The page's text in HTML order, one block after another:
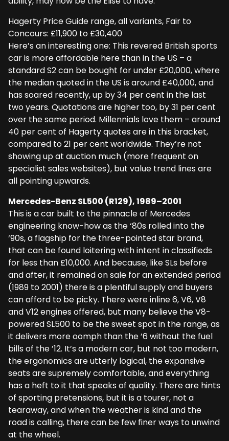
Hagerty Price Guide range, all variants, Fair to
Concours: £11,900 to £30,400
Here’s an interesting one: This revered British sports
car is more affordable here than in the US – a
standard S2 can be bought for under £20,000, where
the median quoted in the US is around £40,000, and
has soared recently, up by 34 per cent in the last
two years. Quotations are higher too, by 31 per cent
over the same period. Millennials love them – around
40 per cent of Hagerty quotes are in this bracket,
compared to 21 per cent worldwide. They’re not
showing up at auction much (more frequent on
specialist sales websites), but value trend lines are
all pointing upwards.
Mercedes-Benz SL500 (R129), 1989–2001
This is a car built to the pinnacle of Mercedes
engineering know-how as the ‘80s rolled into the
‘90s, a flagship for the three-pointed star brand,
that can be found loitering with intent in classifieds
for less than £10,000. And because, like SLs before
and after, it remained on sale for an extended period
(1989 to 2001) there is a plentiful supply and buyers
can afford to be picky. There were inline 6, V6, V8
and V12 engines offered, but many believe the V8-
powered SL500 to be the sweet spot in the range, as
it delivers more oomph than the ’6 without the fuel
bills of the ’12. It’s a modern car, but not too modern,
the ergonomics are utterly logical, the expansive
seats are supremely comfortable, and everything
has a heft to it that speaks of quality. There are hints
of sporting pretensions, but it is a tourer, not a
tearaway, and when the weather is kind and the
road is calling, there can be few finer ways to unwind
at the wheel.